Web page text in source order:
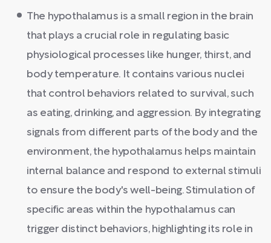
The hypothalamus is a small region in the brain
that plays a crucial role in regulating basic
physiological processes like hunger, thirst, and
body temperature. It contains various nuclei
that control behaviors related to survival, such
as eating, drinking, and aggression. By integrating
signals from different parts of the body and the
environment, the hypothalamus helps maintain
internal balance and respond to external stimuli
to ensure the body's well-being. Stimulation of
specific areas within the hypothalamus can
trigger distinct behaviors, highlighting its role in